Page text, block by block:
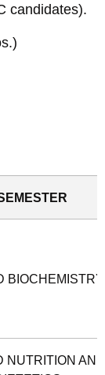
candidates).
BIOCHEMISTRY
NUTRITION AND